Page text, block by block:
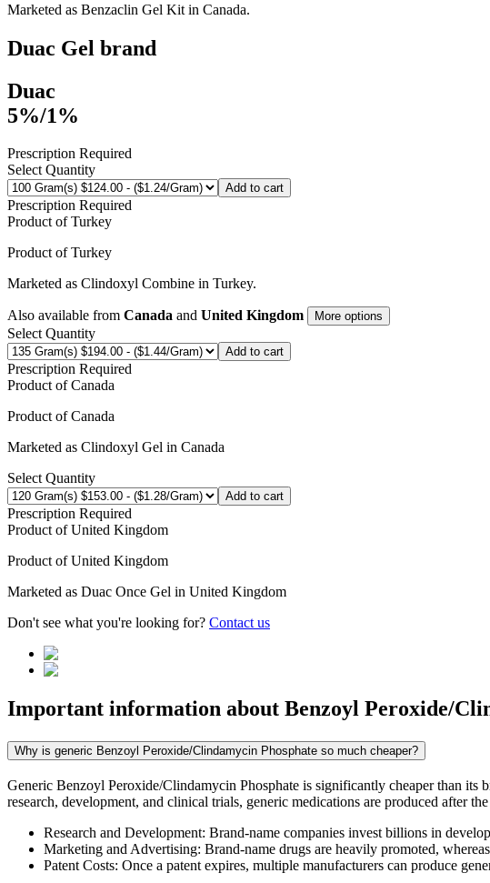
Marketed as Benzaclin Gel Kit in Canada.
Duac Gel brand
Duac
5%/1%
Prescription Required
Select Quantity
Add to cart
Prescription Required
Product ofTurkey
Product ofTurkey
Marketed as Clindoxyl Combine in Turkey.
Also available from Canada and United Kingdom More options
Select Quantity
Add to cart
Prescription Required
Product ofCanada
Product ofCanada
Marketed as Clindoxyl Gel in Canada
Select Quantity
Add to cart
Prescription Required
Product ofUnited Kingdom
Product ofUnited Kingdom
Marketed as Duac Once Gel in United Kingdom
Don't see what you're looking for? Contact us
Important information about Benzoyl Peroxide/
Why is generic Benzoyl Peroxide/Clindamycin Phosphate so much cheaper?
Generic Benzoyl Peroxide/Clindamycin Phosphate is significantly cheaper than
research, development, and clinical trials, generic medications are produced after
Research and Development: Brand-name companies invest billions in
Marketing and Advertising: Brand-name drugs are heavily promoted,
Patent Costs: Once a patent expires, multiple manufacturers can produce